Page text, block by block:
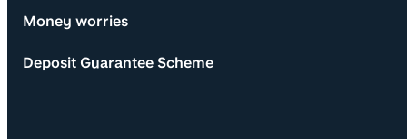
Money worries
Deposit Guarantee Scheme